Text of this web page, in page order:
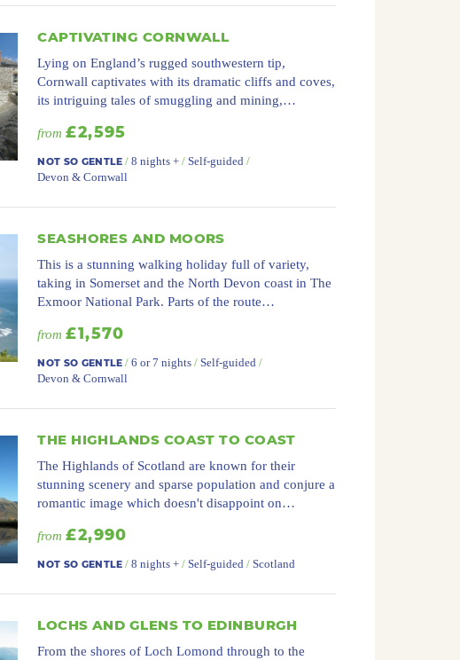
CAPTIVATING CORNWALL
Lying on England’s rugged southwestern tip,
Cornwall captivates with its dramatic cliffs and coves,
its intriguing tales of smuggling and mining,…
from £2,595
NOT SO GENTLE /8 nights + /Self-guided /
Devon & Cornwall
SEASHORES AND MOORS
This is a stunning walking holiday full of variety,
taking in Somerset and the North Devon coast in The
Exmoor National Park. Parts of the route…
from £1,570
NOT SO GENTLE /6 or 7 nights /Self-guided /
Devon & Cornwall
THE HIGHLANDS COAST TO COAST
The Highlands of Scotland are known for their
stunning scenery and sparse population and conjure a
romantic image which doesn't disappoint on…
from £2,990
NOT SO GENTLE /8 nights + /Self-guided /Scotland
LOCHS AND GLENS TO EDINBURGH
From the shores of Loch Lomond through to the